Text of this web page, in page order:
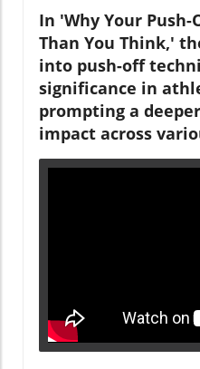
In 'Why Your
Than You Think,'
into push-off
significance in
prompting a
impact across